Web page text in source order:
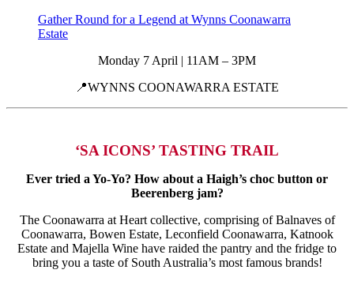
Gather Round for a Legend at Wynns Coonawarra
Estate
Monday 7 April | 11AM – 3PM
📍WYNNS COONAWARRA ESTATE
‘SA ICONS’ TASTING TRAIL
Ever tried a Yo-Yo? How about a Haigh’s choc button or
Beerenberg jam?
The Coonawarra at Heart collective, comprising of Balnaves of
Coonawarra, Bowen Estate, Leconfield Coonawarra, Katnook
Estate and Majella Wine have raided the pantry and the fridge to
bring you a taste of South Australia’s most famous brands!